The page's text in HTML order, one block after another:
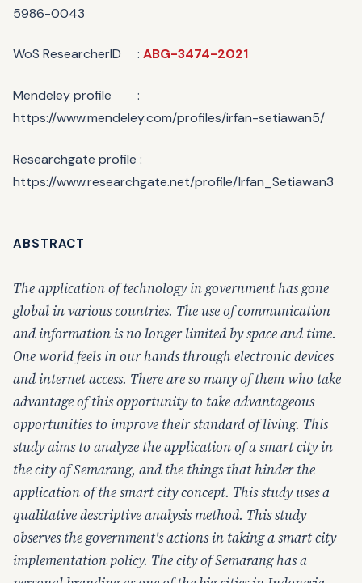
ABSTRACT
The application of technology in government has gone
global in various countries. The use of communication
and information is no longer limited by space and time.
One world feels in our hands through electronic devices
and internet access. There are so many of them who take
advantage of this opportunity to take advantageous
opportunities to improve their standard of living. This
study aims to analyze the application of a smart city in
the city of Semarang, and the things that hinder the
application of the smart city concept. This study uses a
qualitative descriptive analysis method. This study
observes the government's actions in taking a smart city
implementation policy. The city of Semarang has a
5986-0043
WoS ResearcherID : ABG-3474-2021
Mendeley profile :
https://www.mendeley.com/profiles/irfan-setiawan5/
Researchgate profile :
https://www.researchgate.net/profile/Irfan_Setiawan3